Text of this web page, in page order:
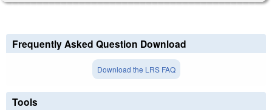
Frequently Asked Question Download
Download the LRS FAQ
Tools